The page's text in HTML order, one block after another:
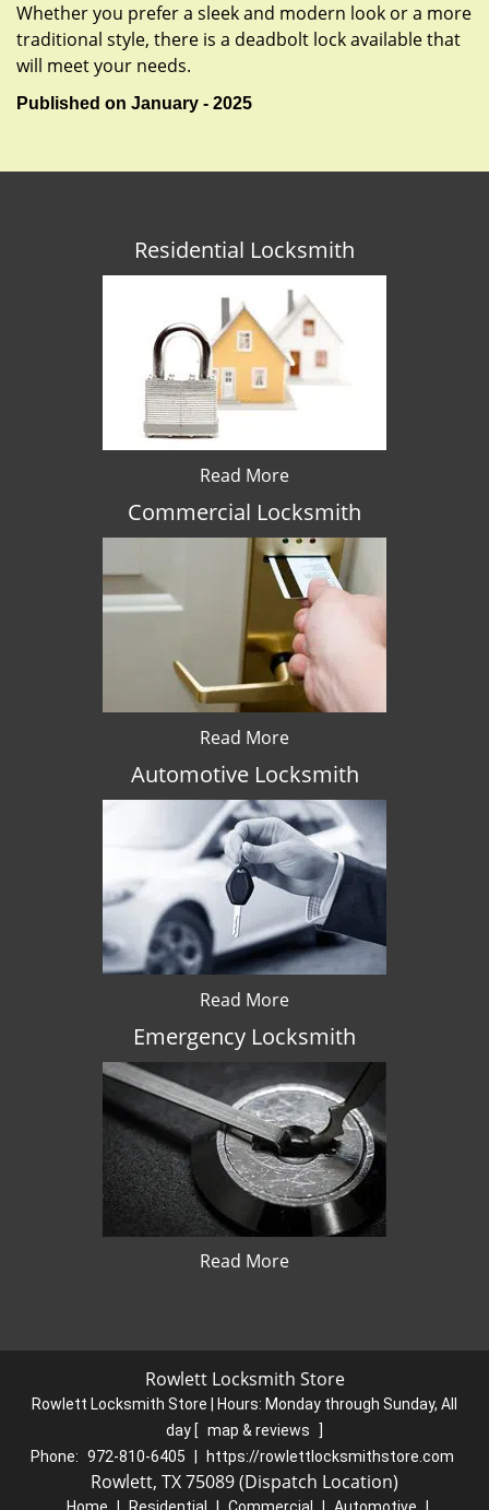
Whether you prefer a sleek and modern look or a more
traditional style, there is a deadbolt lock available that
will meet your needs.
Published on January - 2025
Residential Locksmith
Read More
Commercial Locksmith
Read More
Automotive Locksmith
Read More
Emergency Locksmith
Read More
Rowlett Locksmith Store
Rowlett Locksmith Store | Hours: Monday through Sunday, All
day [ map & reviews
]
Phone: 972-810-6405 https://rowlettlocksmithstore.com
Rowlett, TX 75089 (Dispatch Location)